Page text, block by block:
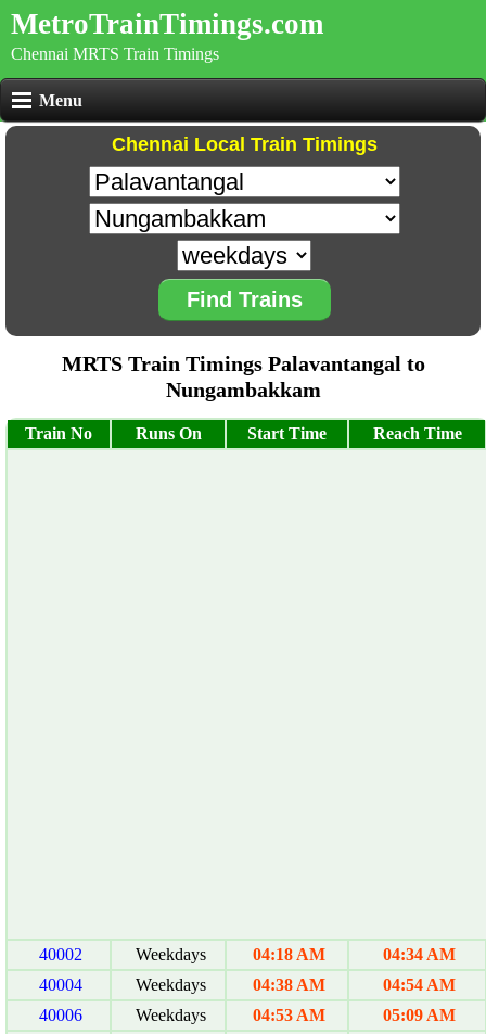
MetroTrainTimings.com
Chennai MRTS Train Timings
Menu
Chennai Local Train Timings
Find Trains
MRTS Train Timings Palavantangal to
Nungambakkam
Train No Runs On Start Time Reach Time
40002 Weekdays 04:18 AM
04:34 AM
40004
Weekdays 04:38 AM
04:54 AM
40006
Weekdays 04:53 AM
05:09 AM